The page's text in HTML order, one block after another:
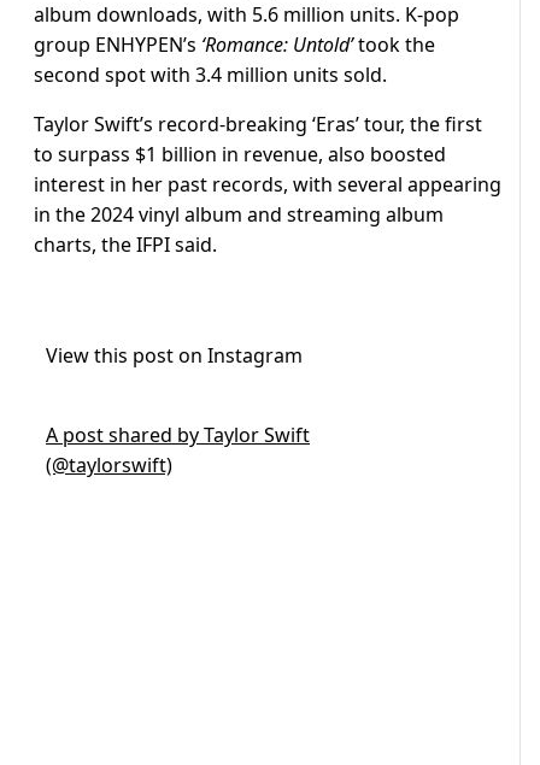
album downloads, with 5.6 million units. K-pop
group ENHYPEN’s ‘Romance: Untold’took the
second spot with 3.4 million units sold.
Taylor Swift’s record-breaking ‘Eras’ tour, the first
to surpass $1 billion in revenue, also boosted
interest in her past records, with several appearing
in the 2024 vinyl album and streaming album
charts, the IFPI said.
View this post on Instagram
A post shared by Taylor Swift
(@taylorswift)